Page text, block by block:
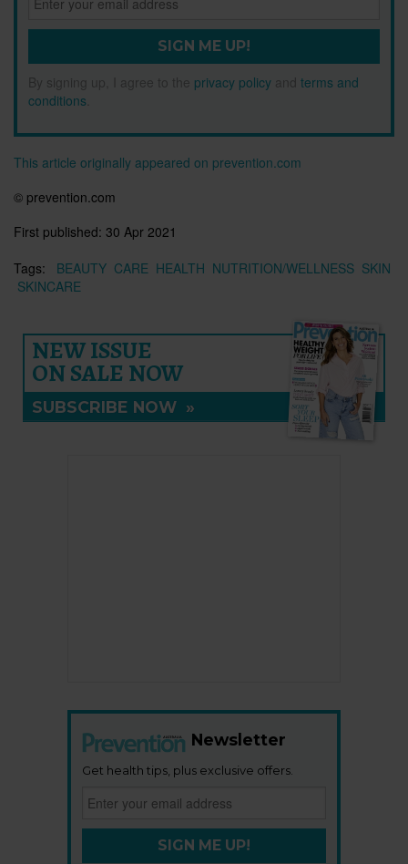
SIGN ME UP!
By signing up, I agree to the privacy policy and terms and
conditions
This article originally appeared on prevention.com
© prevention.com
First published: 30 Apr 2021
Tags:
BEAUTY CARE HEALTH NUTRITION/WELLNESS SKIN
SKINCARE
NEW ISSUE
ON SALE NOW
SUBSCRIBE NOW »
Newsletter
Get health tips, plus exclusive offers.
SIGN ME UP!